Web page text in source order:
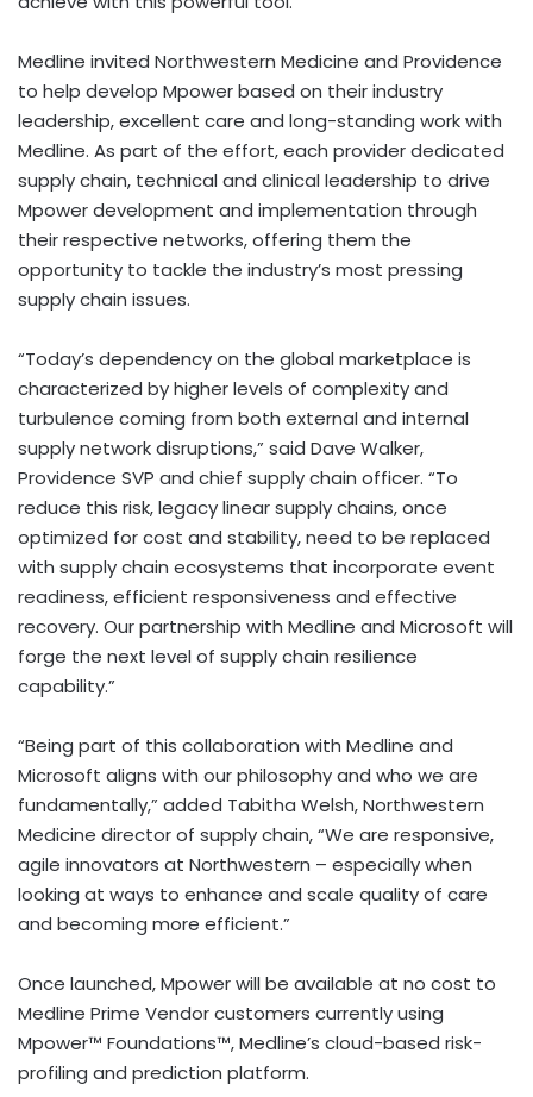
Medline invited Northwestern Medicine and Providence
to help develop Mpower based on their industry
leadership, excellent care and long-standing work with
Medline. As part of the effort, each provider dedicated
supply chain, technical and clinical leadership to drive
Mpower development and implementation through
their respective networks, offering them the
opportunity to tackle the industry’s most pressing
supply chain issues.
“Today’s dependency on the global marketplace is
characterized by higher levels of complexity and
turbulence coming from both external and internal
supply network disruptions,” said Dave Walker,
Providence SVP and chief supply chain officer. “To
reduce this risk, legacy linear supply chains, once
optimized for cost and stability, need to be replaced
with supply chain ecosystems that incorporate event
readiness, efficient responsiveness and effective
recovery. Our partnership with Medline and Microsoft will
forge the next level of supply chain resilience
capability.”
“Being part of this collaboration with Medline and
Microsoft aligns with our philosophy and who we are
fundamentally,” added Tabitha Welsh, Northwestern
Medicine director of supply chain, “We are responsive,
agile innovators at Northwestern – especially when
looking at ways to enhance and scale quality of care
and becoming more efficient.”
Once launched, Mpower will be available at no cost to
Medline Prime Vendor customers currently using
Mpower™ Foundations™, Medline’s cloud-based risk-
profiling and prediction platform.